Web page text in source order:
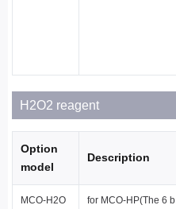
H2O2 reagent
Option
model
Description
MCO-H2O
for MCO-HP(The 6 b